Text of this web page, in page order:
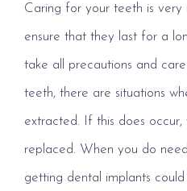
Caring for your teeth is
ensure that they last for a
take all precautions and
teeth, there are situations
extracted. If this does occur,
replaced. When you do
getting dental implants